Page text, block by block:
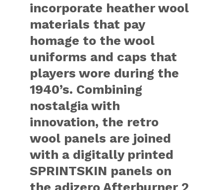
incorporate heather wool
materials that pay
homage to the wool
uniforms and caps that
players wore during the
1940’s. Combining
nostalgia with
innovation, the retro
wool panels are joined
with a digitally printed
SPRINTSKIN panels on